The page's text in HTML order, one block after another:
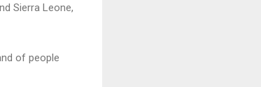
Sierra Leone,
of people